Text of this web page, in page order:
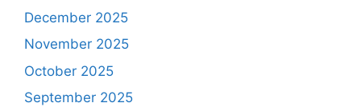
December 2025
November 2025
October 2025
September 2025